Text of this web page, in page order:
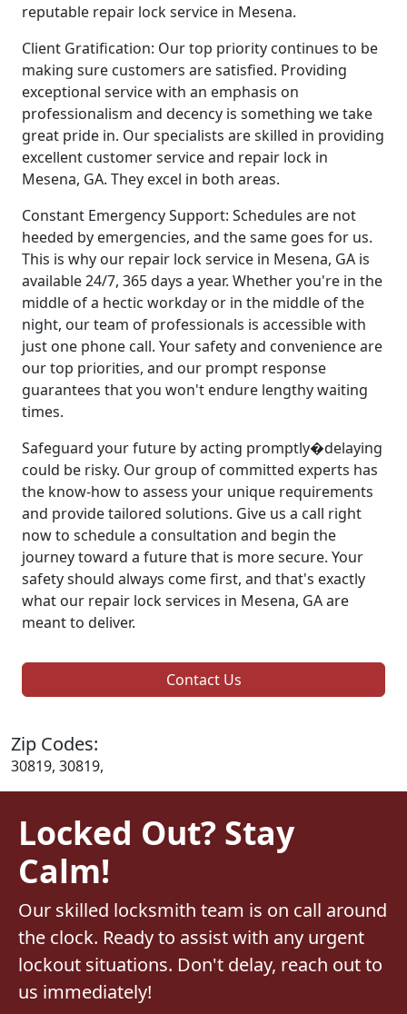
reputable repair lock service in Mesena.
Client Gratification: Our top priority continues to be
making sure customers are satisfied. Providing
exceptional service with an emphasis on
professionalism and decency is something we take
great pride in. Our specialists are skilled in providing
excellent customer service and repair lock in
Mesena, GA. They excel in both areas.
Constant Emergency Support: Schedules are not
heeded by emergencies, and the same goes for us.
This is why our repair lock service in Mesena, GA is
available 24/7, 365 days a year. Whether you're in the
middle of a hectic workday or in the middle of the
night, our team of professionals is accessible with
just one phone call. Your safety and convenience are
our top priorities, and our prompt response
guarantees that you won't endure lengthy waiting
times.
Safeguard your future by acting promptly�delaying
could be risky. Our group of committed experts has
the know-how to assess your unique requirements
and provide tailored solutions. Give us a call right
now to schedule a consultation and begin the
journey toward a future that is more secure. Your
safety should always come first, and that's exactly
what our repair lock services in Mesena, GA are
meant to deliver.
Contact Us
Zip Codes:
30819, 30819,
Locked Out? Stay
Calm!
Our skilled locksmith team is on call around
the clock. Ready to assist with any urgent
lockout situations. Don't delay, reach out to
us immediately!